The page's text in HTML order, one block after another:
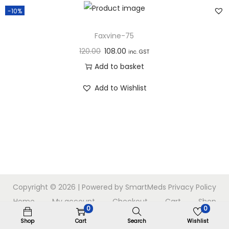
n
-10%
Faxvine-75
120.00 108.00 inc. GST
Add to basket
Add to Wishlist
Shop
0
Cart Search
0
Wishlist
Copyright © 2026 | Powered by SmartMeds Privacy Policy
Home
My account Checkout Cart Shop